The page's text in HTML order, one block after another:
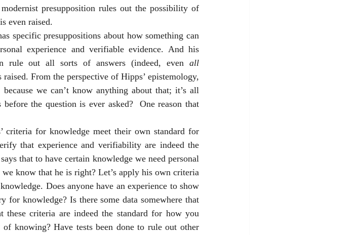
presupposition rules out the possibility of
even raised.
specific presuppositions about how something can
experience and verifiable evidence. And his
rule out all sorts of answers (indeed, even
From the perspective of Hipps’ epistemology,
we can’t know anything about that; it’s all
the question is ever asked?  One reason that
criteria for knowledge meet their own standard for
that experience and verifiability are indeed the
that to have certain knowledge we need personal
know that he is right? Let’s apply his own criteria
Does anyone have an experience to show
for knowledge? Is there some data somewhere that
criteria are indeed the standard for how you
knowing? Have tests been done to rule out other